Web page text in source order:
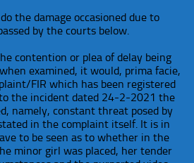
the damage occasioned due to
by the courts below.
contention or plea of delay being
examined, it would, prima facie,
FIR which has been registered
the incident dated 24-2-2021 the
namely, constant threat posed by
in the complaint itself. It is in
to be seen as to whether in the
minor girl was placed, her tender